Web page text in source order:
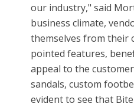
our industry," said
business climate,
themselves from their
pointed features,
appeal to the
sandals, custom
evident to see that